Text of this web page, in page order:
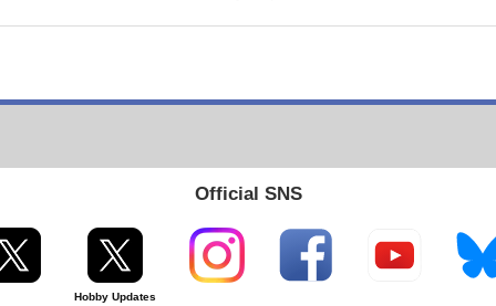
Official SNS
Hobby Updates